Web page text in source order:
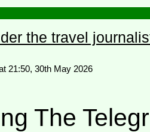
the travel
21:50, 30th May 2026
The